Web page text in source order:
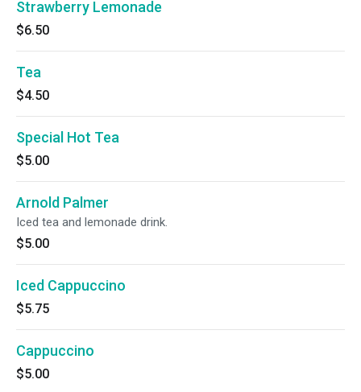
Strawberry Lemonade
$6.50
Tea
$4.50
Special Hot Tea
$5.00
Arnold Palmer
Iced tea and lemonade drink.
$5.00
Iced Cappuccino
$5.75
Cappuccino
$5.00